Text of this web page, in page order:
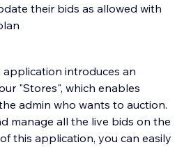
their bids as allowed with
introduces an
"Stores", which enables
admin who wants to auction.
manage all the live bids on the
this application, you can easily